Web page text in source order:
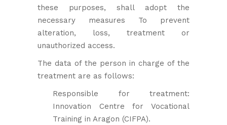
these purposes, shall adopt the
necessary measures To prevent
alteration, loss, treatment or
unauthorized access.
The data of the person in charge of the
treatment are as follows:
Responsible for treatment:
Innovation Centre for Vocational
Training in Aragon (CIFPA).